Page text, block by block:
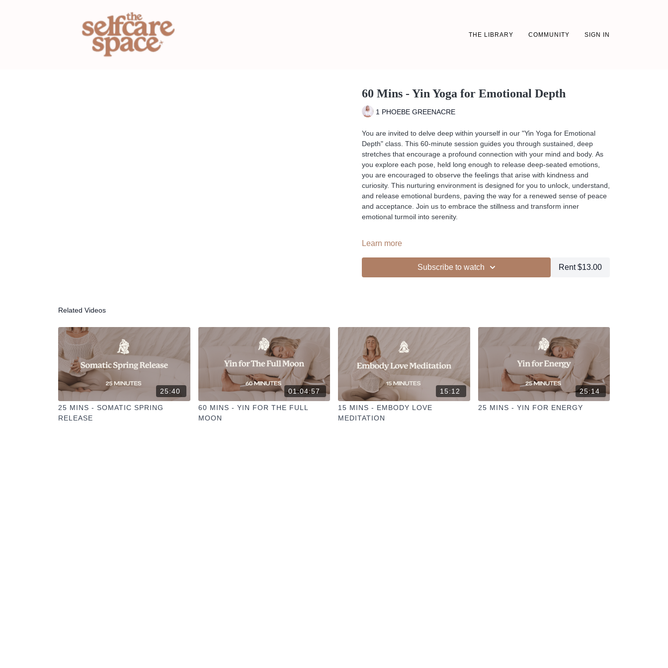
THE LIBRARY COMMUNITY SIGN IN
60 Mins - Yin Yoga for Emotional Depth
1 PHOEBE GREENACRE
You are invited to delve deep within yourself in our "Yin Yoga for Emotional
Depth" class. This 60-minute session guides you through sustained, deep
stretches that encourage a profound connection with your mind and body. As
you explore each pose, held long enough to release deep-seated emotions,
you are encouraged to observe the feelings that arise with kindness and
curiosity. This nurturing environment is designed for you to unlock, understand,
and release emotional burdens, paving the way for a renewed sense of peace
and acceptance. Join us to embrace the stillness and transform inner
emotional turmoil into serenity.
PLAYLIST >
Props: Bolster + Pillow + Blocks
✦ Hit the heart button to add to your favourites
✦ Share online + tag
@THESELFCARESPACE.CO @PHOEBEGREENACRE.
I love seeing you ladies practice!
Learn more
Subscribe to watch Rent $13.00
Related Videos
25:40
25 MINS - SOMATIC SPRING
RELEASE
01:04:57
60 MINS - YIN FOR THE FULL
MOON
15:12
15 MINS - EMBODY LOVE
MEDITATION
25:14
25 MINS - YIN FOR ENERGY